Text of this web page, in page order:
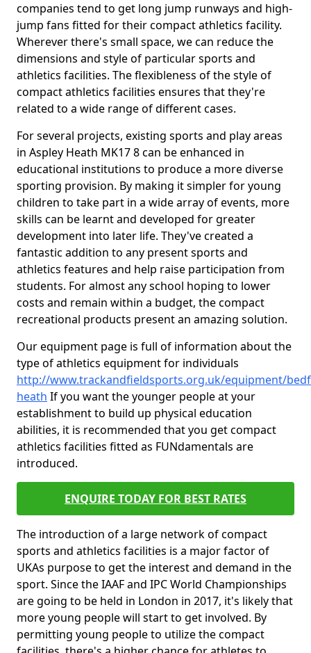
companies tend to get long jump runways and high-
jump fans fitted for their compact athletics facility.
Wherever there's small space, we can reduce the
dimensions and style of particular sports and
athletics facilities. The flexibleness of the style of
compact athletics facilities ensures that they're
related to a wide range of different cases.
For several projects, existing sports and play areas
in Aspley Heath MK17 8 can be enhanced in
educational institutions to produce a more diverse
sporting provision. By making it simpler for young
children to take part in a wide array of events, more
skills can be learnt and developed for greater
development into later life. They've created a
fantastic addition to any present sports and
athletics features and help raise participation from
students. For almost any school hoping to lower
costs and remain within a budget, the compact
recreational products present an amazing solution.
Our equipment page is full of information about the
type of athletics equipment for individuals
http://www.trackandfieldsports.org.uk/equipment/
heath If you want the younger people at your
establishment to build up physical education
abilities, it is recommended that you get compact
athletics facilities fitted as FUNdamentals are
introduced.
ENQUIRE TODAY FOR BEST RATES
The introduction of a large network of compact
sports and athletics facilities is a major factor of
UKAs purpose to get the interest and demand in the
sport. Since the IAAF and IPC World Championships
are going to be held in London in 2017, it's likely that
more young people will start to get involved. By
permitting young people to utilize the compact